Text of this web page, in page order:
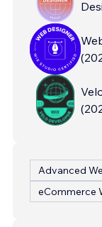
(
(
Advanced
eCommerce